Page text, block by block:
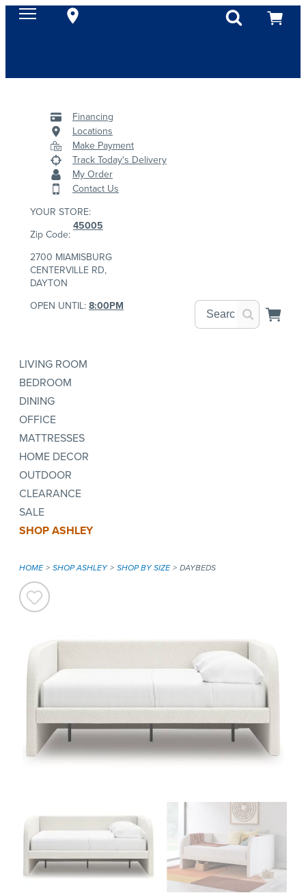
Financing
Locations
Make Payment
Track Today's Delivery
My Order
Contact Us
YOUR STORE:
Zip Code:
45005
2700 MIAMISBURG
CENTERVILLE RD,
DAYTON
OPEN UNTIL:8:00PM
LIVING ROOM
BEDROOM
DINING
OFFICE
MATTRESSES
HOME DECOR
OUTDOOR
CLEARANCE
SALE
SHOP ASHLEY
HOME SHOP ASHLEY SHOP BY SIZE DAYBEDS